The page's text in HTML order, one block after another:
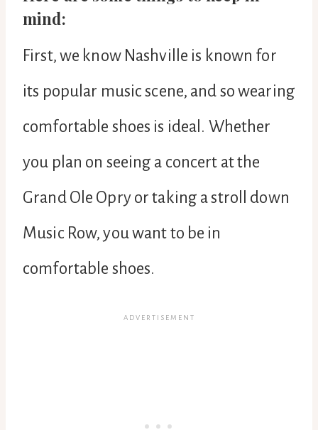
mind:
First, we know Nashville is known for
its popular music scene, and so wearing
comfortable shoes is ideal. Whether
you plan on seeing a concert at the
Grand Ole Opry or taking a stroll down
Music Row, you want to be in
comfortable shoes.